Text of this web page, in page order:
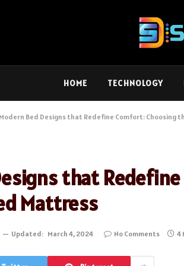
HOME TECHNOLOGY
Modern Bed Designs that Redefine Comfort: Choosing
that
Mattress
Updated: March 4, 2024 No Comments 4